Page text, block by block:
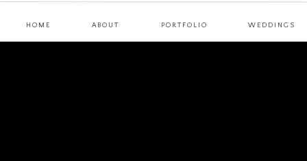
WEDDINGS
PORTFOLIO
ABOUT
HOME